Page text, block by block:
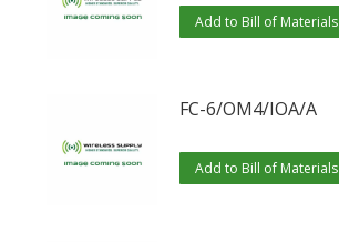
Add to Bill of Materials
FC-6/OM4/IOA/A
Add to Bill of Materials